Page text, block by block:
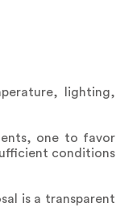
lighting,
one to favor
conditions
is a transparent